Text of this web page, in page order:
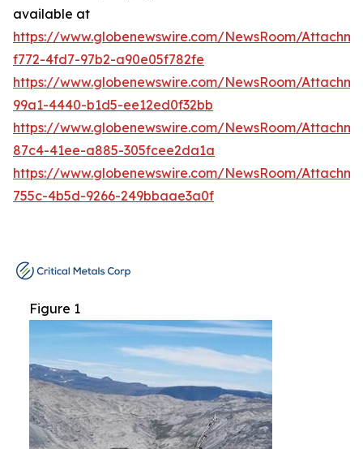
available at
https://www.globenewswire.com/NewsRoom/
f772-4fd7-97b2-a90e05f782fe
https://www.globenewswire.com/NewsRoom/
99a1-4440-b1d5-ee12ed0f32bb
https://www.globenewswire.com/NewsRoom/
87c4-41ee-a885-305fcee2da1a
https://www.globenewswire.com/NewsRoom/
755c-4b5d-9266-249bbaae3a0f
Figure 1